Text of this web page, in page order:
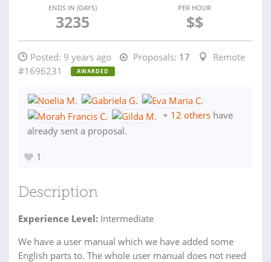
ENDS IN (DAYS)
3235
PER HOUR
$$
Posted: 9 years ago Proposals: 17
Remote
#1696231
AWARDED
+ 12 others have
already sent a proposal.
1
Description
Experience Level: Intermediate
We have a user manual which we have added some
English parts to. The whole user manual does not need